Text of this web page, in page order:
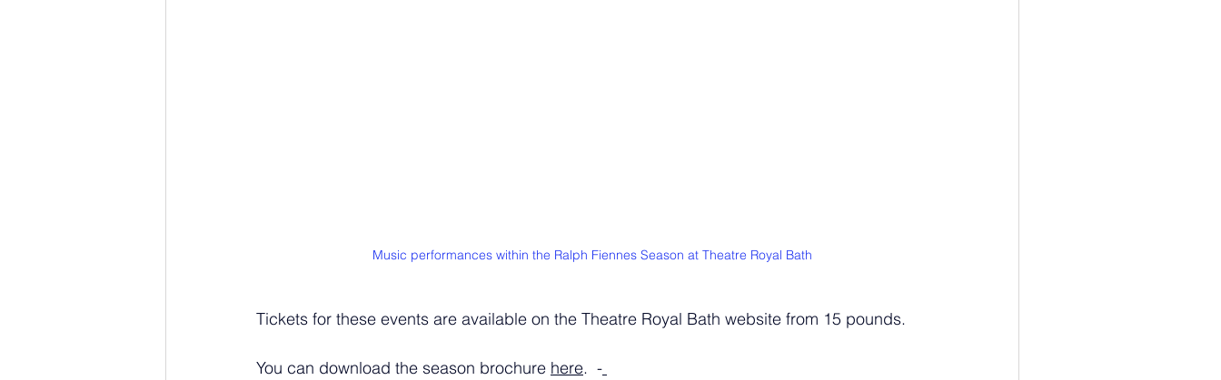
Music performances within the Ralph Fiennes Season at Theatre Royal Bath
Tickets for these events are available on the Theatre Royal Bath website from 15 pounds.
You can download the season brochure here.  -